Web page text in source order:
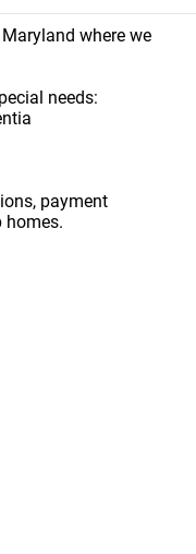
where we
needs:
payment
homes.